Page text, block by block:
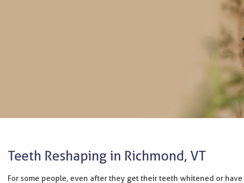
Teeth Reshaping in Richmond, VT
For some people, even after they get their teeth whitened or